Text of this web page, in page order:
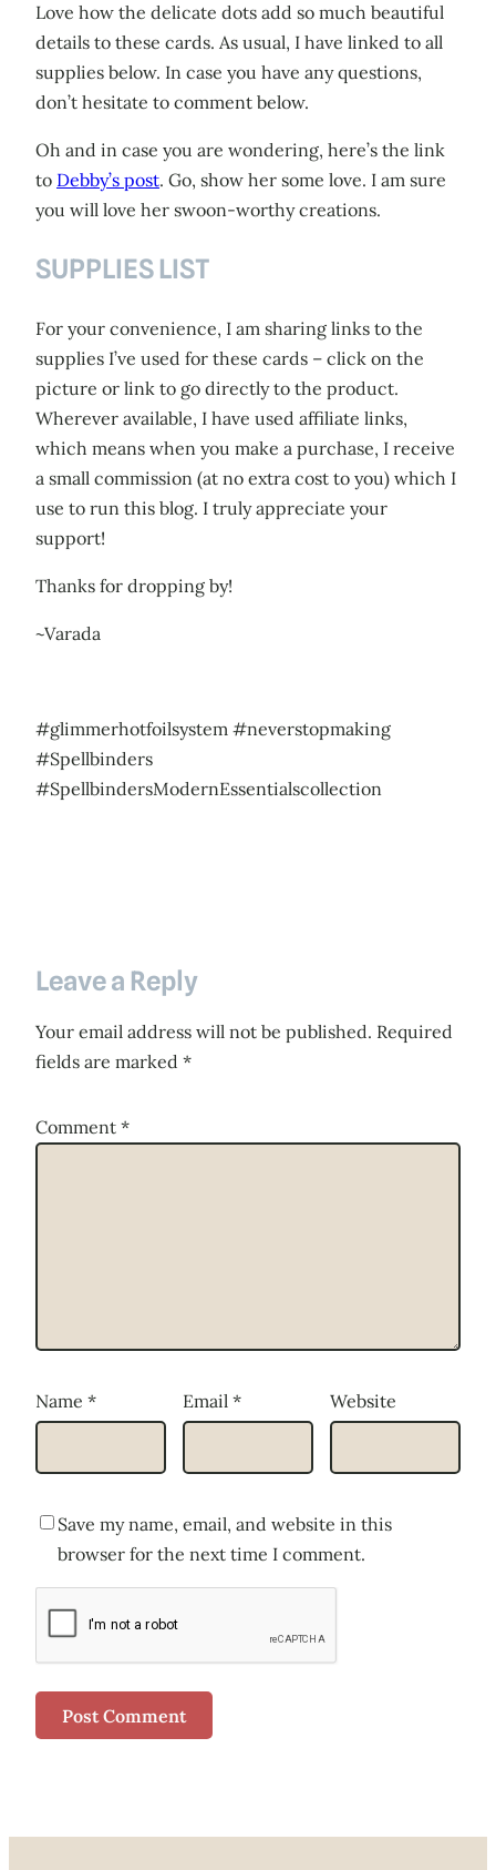
Love how the delicate dots add so much beautiful
details to these cards. As usual, I have linked to all
supplies below. In case you have any questions,
don’t hesitate to comment below.
Oh and in case you are wondering, here’s the link
to Debby’s post. Go, show her some love. I am sure
you will love her swoon-worthy creations.
SUPPLIES LIST
For your convenience, I am sharing links to the
supplies I’ve used for these cards – click on the
picture or link to go directly to the product.
Wherever available, I have used affiliate links,
which means when you make a purchase, I receive
a small commission (at no extra cost to you) which I
use to run this blog. I truly appreciate your
support!
Thanks for dropping by!
~Varada
#glimmerhotfoilsystem #neverstopmaking
#Spellbinders
#SpellbindersModernEssentialscollection
Leave a Reply
Your email address will not be published. Required
fields are marked *
Comment *
Name * Email * Website
Save my name, email, and website in this
browser for the next time I comment.